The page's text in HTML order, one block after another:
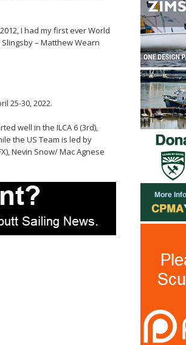
I had my first ever World
– Matthew Wearn
25-30, 2022.
well in the ILCA 6 (3rd),
the US Team is led by
Nevin Snow/ Mac Agnese